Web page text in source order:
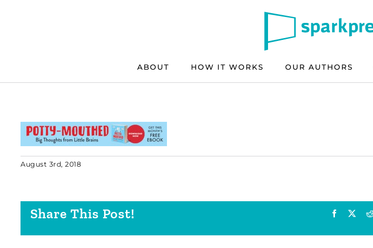
ABOUT HOW IT WORKS OUR AUTHORS
August 3rd, 2018
Share This Post! Facebook